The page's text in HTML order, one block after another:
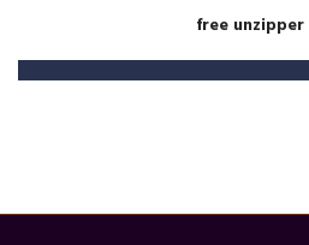
free unzipper